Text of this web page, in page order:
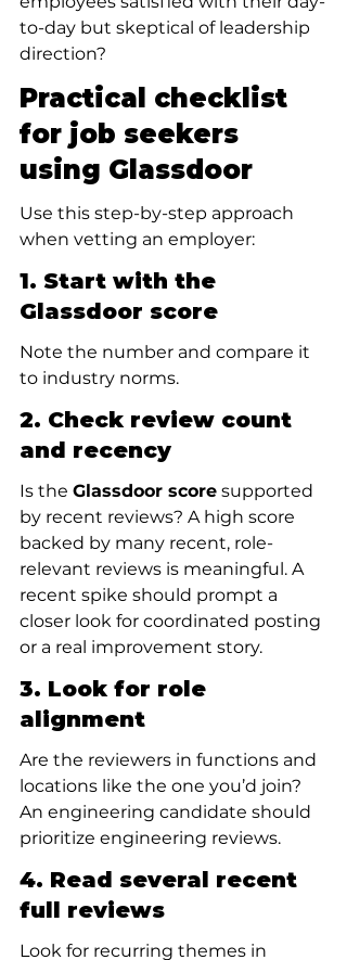
to-day but skeptical of leadership
direction?
Practical checklist
for job seekers
using Glassdoor
Use this step-by-step approach
when vetting an employer:
1. Start with the
Glassdoor score
Note the number and compare it
to industry norms.
2. Check review count
and recency
Is the Glassdoor score supported
by recent reviews? A high score
backed by many recent, role-
relevant reviews is meaningful. A
recent spike should prompt a
closer look for coordinated posting
or a real improvement story.
3. Look for role
alignment
Are the reviewers in functions and
locations like the one you’d join?
An engineering candidate should
prioritize engineering reviews.
4. Read several recent
full reviews
Look for recurring themes in